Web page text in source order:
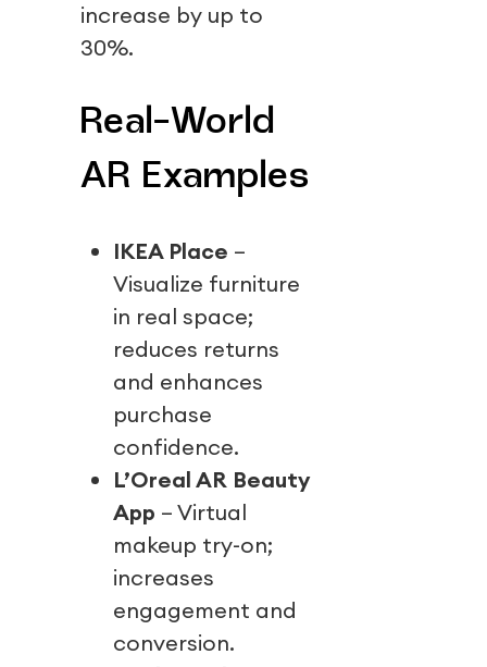
increase by up to
30%.
Real-World
AR Examples
IKEA Place –
Visualize furniture
in real space;
reduces returns
and enhances
purchase
confidence.
L’Oreal AR Beauty
App – Virtual
makeup try-on;
increases
engagement and
conversion.